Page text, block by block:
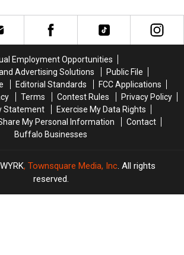
Fans
Going
Show:
ARRIVE
EARLY
Fans
Going
Show:
ARRIVE
EARLY
Employment Opportunities
Advertising Solutions
Public File
Editorial Standards
FCC Applications
Terms Contest Rules
Privacy Policy
Statement
Exercise My Data Rights
My Personal Information
Contact
Buffalo Businesses
, Townsquare Media, Inc . All rights
reserved.